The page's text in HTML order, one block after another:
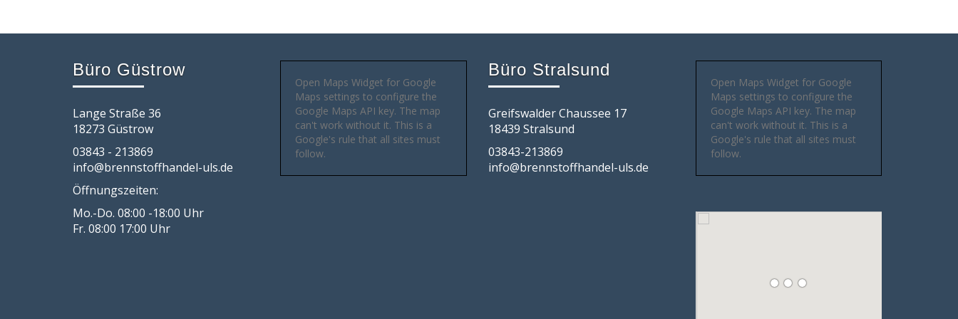
Büro Güstrow
Lange Straße 36
18273 Güstrow
03843 - 213869
info@brennstoffhandel-uls.de
Öffnungszeiten:
Mo.-Do. 08:00 -18:00 Uhr
Fr. 08:00 17:00 Uhr
Open Maps Widget for Google
Maps settings to configure the
Google Maps API key. The map
can't work without it. This is a
Google's rule that all sites must
follow.
Büro Stralsund
Greifswalder Chaussee 17
18439 Stralsund
03843-213869
info@brennstoffhandel-uls.de
Open Maps Widget for Google
Maps settings to configure the
Google Maps API key. The map
can't work without it. This is a
Google's rule that all sites must
follow.